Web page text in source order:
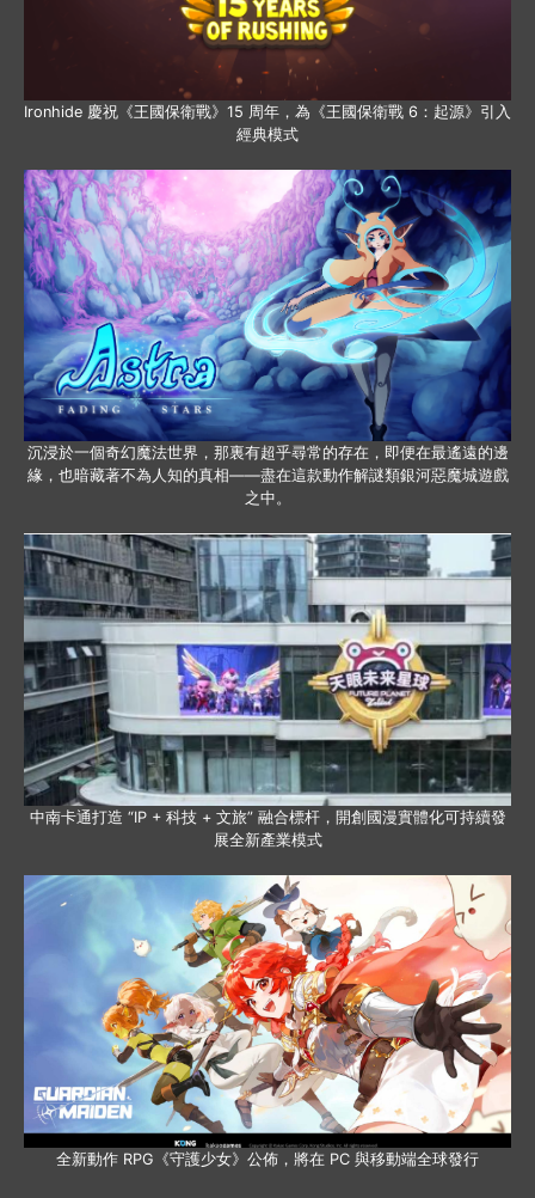
Ironhide 慶祝《王國保衛戰》15 周年，為《王國保衛戰 6：起源》引入
經典模式
沉浸於一個奇幻魔法世界，那裏有超乎尋常的存在，即便在最遙遠的邊
緣，也暗藏著不為人知的真相——盡在這款動作解謎類銀河惡魔城遊戲
之中。
中南卡通打造 “IP + 科技 + 文旅” 融合標杆，開創國漫實體化可持續發
展全新產業模式
全新動作 RPG《守護少女》公佈，將在 PC 與移動端全球發行